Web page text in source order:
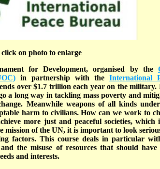
click on photo to enlarge
for Development, organised by the
in partnership with the International
over $1.7 trillion each year on the military.
a long way in tackling mass poverty and
Meanwhile weapons of all kinds
harm to civilians. How can we work to
more just and peaceful societies, which
mission of the UN, it is important to look
factors. This course deals in particular
the misuse of resources that should have
and interests.